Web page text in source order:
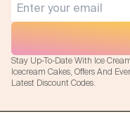
Stay Up-To-Date With Ice
Icecream Cakes, Offers And
Latest Discount Codes.